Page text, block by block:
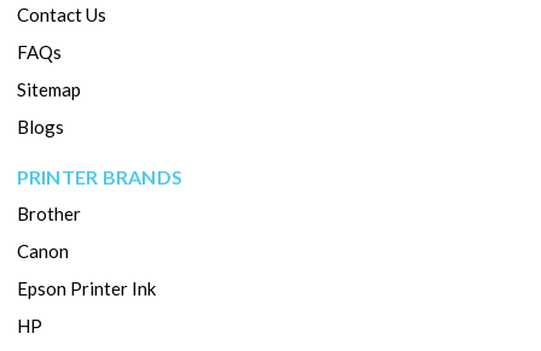
Contact Us
FAQs
Sitemap
Blogs
PRINTER BRANDS
Brother
Canon
Epson Printer Ink
HP